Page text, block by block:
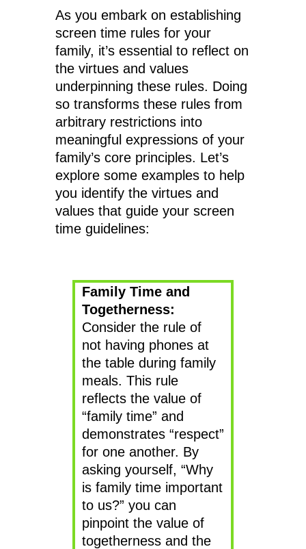
As you embark on establishing
screen time rules for your
family, it’s essential to reflect on
the virtues and values
underpinning these rules. Doing
so transforms these rules from
arbitrary restrictions into
meaningful expressions of your
family’s core principles. Let’s
explore some examples to help
you identify the virtues and
values that guide your screen
time guidelines:
Family Time and
Togetherness:
Consider the rule of
not having phones at
the table during family
meals. This rule
reflects the value of
“family time” and
demonstrates “respect”
for one another. By
asking yourself, “Why
is family time important
to us?” you can
pinpoint the value of
togetherness and the